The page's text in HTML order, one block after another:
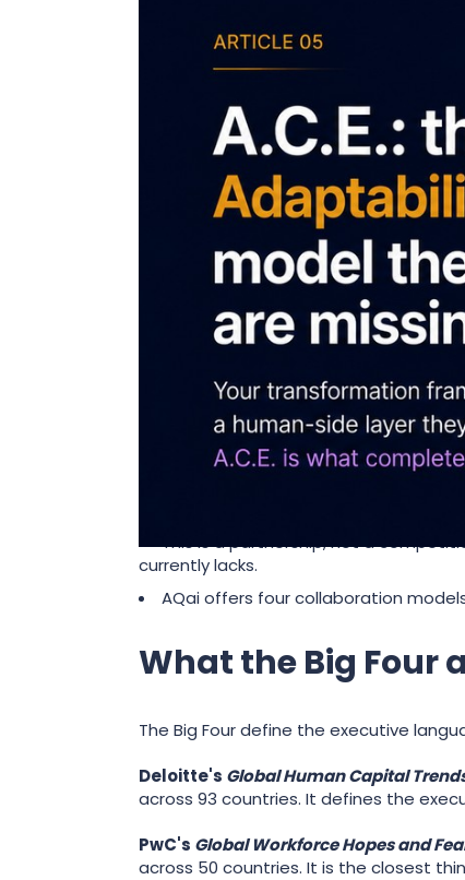
An open note to Deloitte, PwC, EY
completes them. Built to be
Every great consultancy has a
It is a partnership opportunity.
Key takeaways
The Big Four define how leaders
equipped to absorb the change.
AQai's A.C.E. model and AQme
EY's own finding that human-
This is a partnership, not a
currently lacks.
AQai offers four collaboration
What the Big Four
The Big Four define the executive
Deloitte's Global Human Capital
across 93 countries. It defines the
PwC's Global Workforce Hopes and
across 50 countries. It is the closest